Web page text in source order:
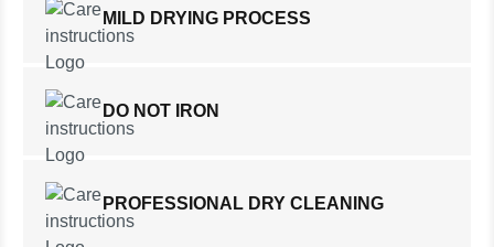
MILD DRYING PROCESS
DO NOT IRON
PROFESSIONAL DRY CLEANING